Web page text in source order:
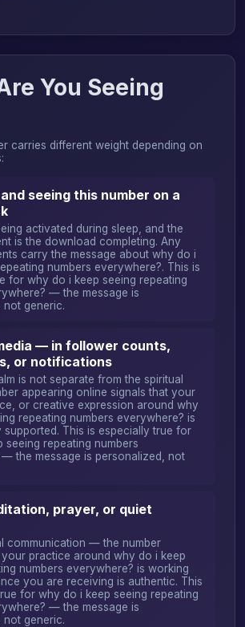
You Seeing
carries different weight depending on
seeing this number on a
activated during sleep, and the
is the download completing. Any
carry the message about why do i
numbers everywhere?. This is
for why do i keep seeing repeating
— the message is
not generic.
— in follower counts,
or notifications
is not separate from the spiritual
appearing online signals that your
or creative expression around why
repeating numbers everywhere? is
supported. This is especially true for
seeing repeating numbers
the message is personalized, not
prayer, or quiet
communication — the number
practice around why do i keep
numbers everywhere? is working
you are receiving is authentic. This
for why do i keep seeing repeating
— the message is
not generic.